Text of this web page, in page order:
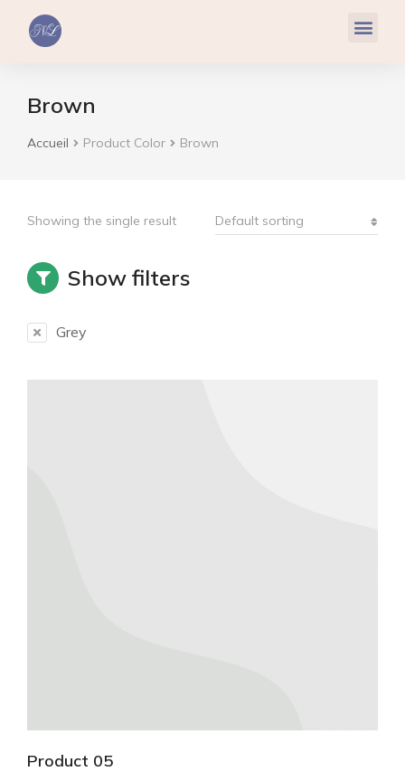
Brown
Vous êtes ici :
Accueil Product Color Brown
Showing the single result
Show filters
Grey
Product 05